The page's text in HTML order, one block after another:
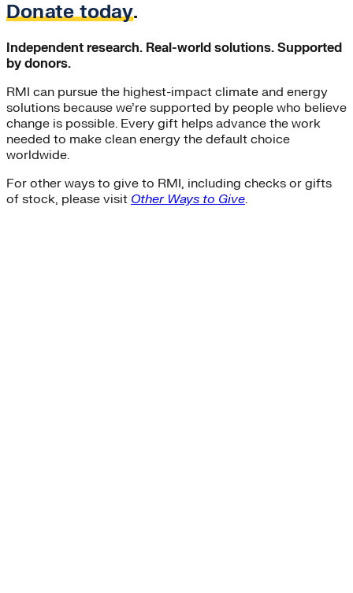
Donate today.
Independent research. Real-world solutions. Supported
by donors.
RMI can pursue the highest-impact climate and energy
solutions because we’re supported by people who believe
change is possible. Every gift helps advance the work
needed to make clean energy the default choice
worldwide.
For other ways to give to RMI, including checks or gifts
of stock, please visit Other Ways to Give.